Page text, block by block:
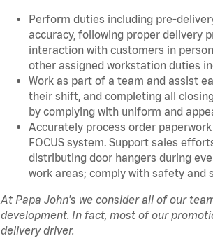
Perform duties including pre-
accuracy, following proper delivery
interaction with customers in
other assigned workstation duties
Work as part of a team and assist
their shift, and completing all
by complying with uniform and
Accurately process order
FOCUS system. Support sales
distributing door hangers during
work areas; comply with safety and
At Papa John's we consider all of our
development. In fact, most of our
delivery driver.